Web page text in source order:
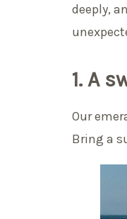
deeply,
1. A
Our
Bring a